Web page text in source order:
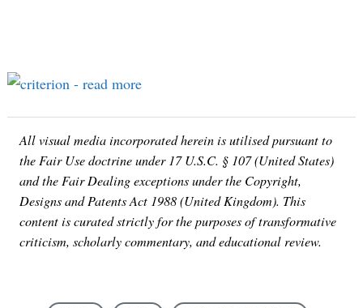
All visual media incorporated herein is utilised pursuant to
the Fair Use doctrine under 17 U.S.C. § 107 (United States)
and the Fair Dealing exceptions under the Copyright,
Designs and Patents Act 1988 (United Kingdom). This
content is curated strictly for the purposes of transformative
criticism, scholarly commentary, and educational review.